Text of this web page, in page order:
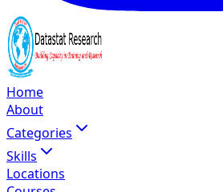
Home
About
Categories
Skills
Locations